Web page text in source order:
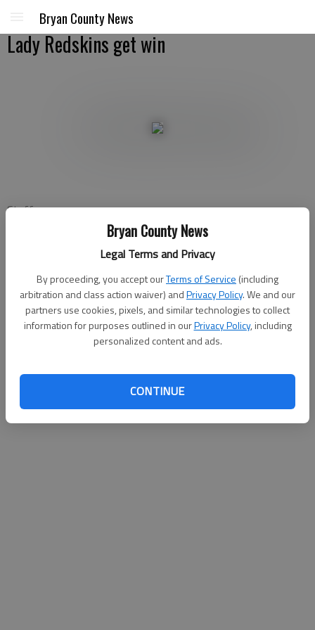
Bryan County News
Legal Terms and Privacy
By proceeding, you accept ourTerms of Service (including
arbitration and class action waiver) andPrivacy Policy. We and our
partners use cookies, pixels, and similar technologies to collect
information for purposes outlined in ourPrivacy Policy, including
personalized content and ads.
CONTINUE
Bryan County News
Lady Redskins get win
Staff
Updated: Dec 28, 2012, 9:50 PM
Published: Dec 28, 2012, 9:53 PM
Bryan County High School beat Twiggs County 61-38 on
Thursday in the girls bracket of the Portal Christmas
The Bryan County boys fell 48-42 to South Effingham.